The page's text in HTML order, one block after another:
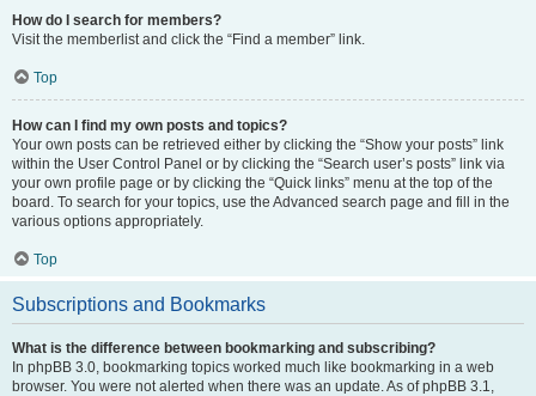
How do I search for members?
Visit the memberlist and click the “Find a member” link.
Top
How can I find my own posts and topics?
Your own posts can be retrieved either by clicking the “Show your posts” link
within the User Control Panel or by clicking the “Search user’s posts” link via
your own profile page or by clicking the “Quick links” menu at the top of the
board. To search for your topics, use the Advanced search page and fill in the
various options appropriately.
Top
Subscriptions and Bookmarks
What is the difference between bookmarking and subscribing?
In phpBB 3.0, bookmarking topics worked much like bookmarking in a web
browser. You were not alerted when there was an update. As of phpBB 3.1,